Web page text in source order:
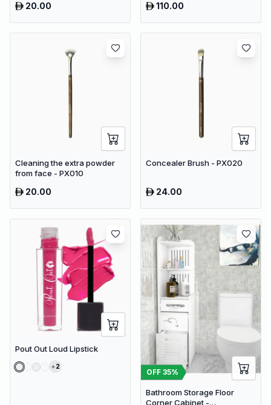
20.00 110.00
Cleaning the extra powder
from face - PX010
20.00
Concealer Brush - PX020
24.00
Pout Out Loud Lipstick
2
OFF 35%
Bathroom Storage Floor
Corner Cabinet -